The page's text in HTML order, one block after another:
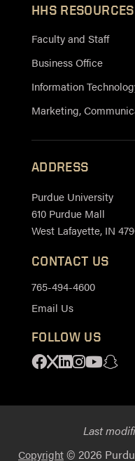
HHS RESOURCES
Faculty and Staff
Business Office
Information
Marketing,
ADDRESS
Purdue University
610 Purdue Mall
West Lafayette, IN
CONTACT US
765-494-4600
Email Us
FOLLOW US
Facebook
X Linkedin
Instagram
Youtube
Last
Copyright© 2026